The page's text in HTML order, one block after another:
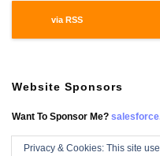
via RSS
Website Sponsors
Want To Sponsor Me?
Privacy & Cookies: This site